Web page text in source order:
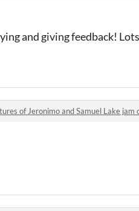
and giving feedback!
of Jeronimo and Samuel Lake jam